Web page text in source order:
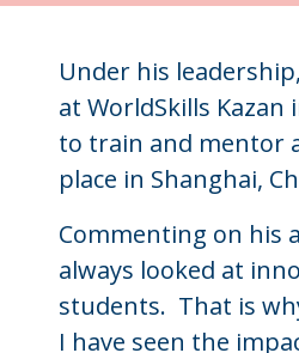
Under his
at WorldSkills
to train and mentor
place in Shanghai,
Commenting on his
always looked at
students. That is
I have seen the